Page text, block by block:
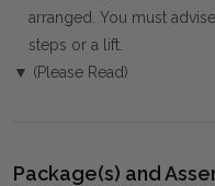
arranged. You must
steps or a lift.
▼ (Please Read)
Package(s) and